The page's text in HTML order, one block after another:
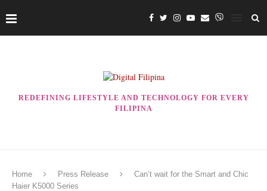
REDEFINING LIFESTYLE AND TECHNOLOGY FOR EVERY
FILIPINA
Home Press Release
Can’t wait for the Smart and Chic
Haier K5000 Series